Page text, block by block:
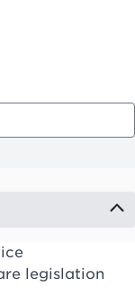
legislation